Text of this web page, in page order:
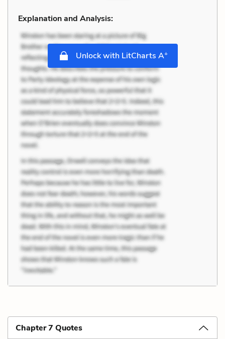
Explanation and Analysis:
Unlock with LitCharts A+
Chapter 7 Quotes